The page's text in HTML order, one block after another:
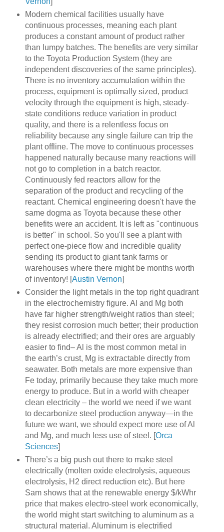
Modern chemical facilities usually have
continuous processes, meaning each plant
produces a constant amount of product rather
than lumpy batches. The benefits are very similar
to the Toyota Production System (they are
independent discoveries of the same principles).
There is no inventory accumulation within the
process, equipment is optimally sized, product
velocity through the equipment is high, steady-
state conditions reduce variation in product
quality, and there is a relentless focus on
reliability because any single failure can trip the
plant offline. The move to continuous processes
happened naturally because many reactions will
not go to completion in a batch reactor.
Continuously fed reactors allow for the
separation of the product and recycling of the
reactant. Chemical engineering doesn't have the
same dogma as Toyota because these other
benefits were an accident. It is left as "continuous
is better" in school. So you'll see a plant with
perfect one-piece flow and incredible quality
sending its product to giant tank farms or
warehouses where there might be months worth
of inventory! [Austin Vernon]
Consider the light metals in the top right quadrant
in the electrochemistry figure. Al and Mg both
have far higher strength/weight ratios than steel;
they resist corrosion much better; their production
is already electrified; and their ores are arguably
easier to find– Al is the most common metal in
the earth’s crust, Mg is extractable directly from
seawater. Both metals are more expensive than
Fe today, primarily because they take much more
energy to produce. But in a world with cheaper
clean electricity – the world we need if we want
to decarbonize steel production anyway—in the
future we want, we should expect more use of Al
and Mg, and much less use of steel. [Orca
Sciences]
There’s a big push out there to make steel
electrically (molten oxide electrolysis, aqueous
electrolysis, H2 direct reduction etc). But here
Sam shows that at the renewable energy $/kWhr
price that makes electro-steel work economically,
the world might start switching to aluminum as a
structural material. Aluminum is electrified